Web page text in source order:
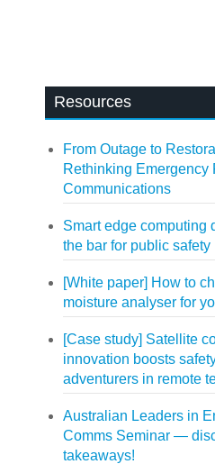
Resources
From Outage to
Rethinking Emergency
Communications
Smart edge computing
the bar for public safety
[White paper] How to
moisture analyser for
[Case study] Satellite
innovation boosts
adventurers in remote
Australian Leaders in
Comms Seminar —
takeaways!